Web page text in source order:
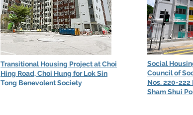
Transitional Housing Project at Choi
Hing Road, Choi Hung for Lok Sin
Tong Benevolent Society
Social
Council of
Nos. 220-222
Sham Shui Po